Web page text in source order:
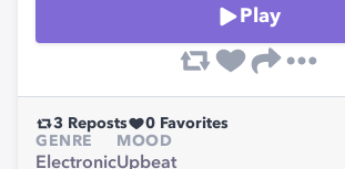
Play
3 Reposts 0 Favorites
GENRE
Electronic
MOOD
Upbeat